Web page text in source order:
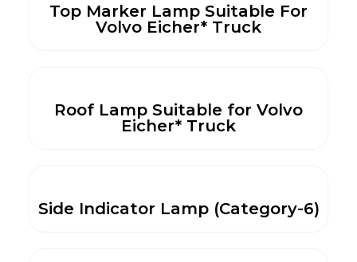
Top Marker Lamp Suitable For
Volvo Eicher* Truck
Roof Lamp Suitable for Volvo
Eicher* Truck
Side Indicator Lamp (Category-6)